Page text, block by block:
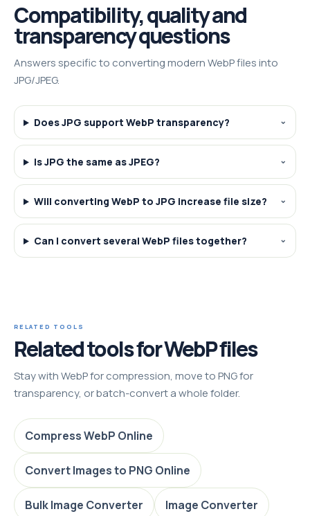
Compatibility, quality and
transparency questions
Answers specific to converting modern WebP files into
JPG/JPEG.
Does JPG support WebP transparency?
Is JPG the same as JPEG?
Will converting WebP to JPG increase file size?
Can I convert several WebP files together?
RELATED TOOLS
Related tools for WebP files
Stay with WebP for compression, move to PNG for
transparency, or batch-convert a whole folder.
Compress WebP Online
Convert Images to PNG Online
Bulk Image Converter Image Converter